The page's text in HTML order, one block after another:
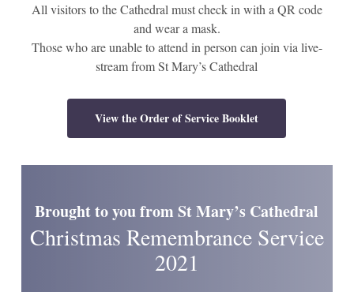
All visitors to the Cathedral must check in with a QR code
and wear a mask.
Those who are unable to attend in person can join via live-
stream from St Mary’s Cathedral
View the Order of Service Booklet
Brought to you from St Mary’s Cathedral
Christmas Remembrance Service
2021